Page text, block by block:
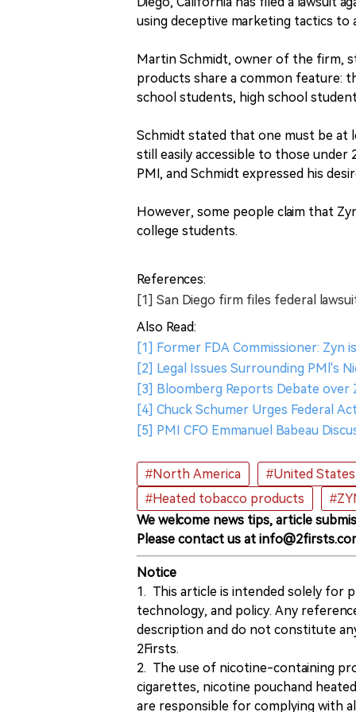
using deceptive marketing tactics to
Martin Schmidt, owner of the firm,
products share a common feature:
school students, high school
Schmidt stated that one must be at
still easily accessible to those under
PMI, and Schmidt expressed his
However, some people claim that
college students.
References:
[1] San Diego firm files federal
Also Read:
[1] Former FDA Commissioner: Zyn
[2] Legal Issues Surrounding PMl's
[3] Bloomberg Reports Debate over
[4] Chuck Schumer Urges Federal
[5] PMI CFO Emmanuel Babeau
#North America
#United States
#Heated tobacco products
We welcome news tips, article
Please contact us at
Notice
1. This article is intended solely for
technology, and policy. Any
description and do not constitute
2Firsts.
2. The use of nicotine-containing
cigarettes, nicotine pouchand
are responsible for complying with